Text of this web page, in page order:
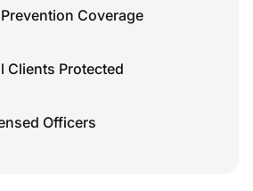
Coverage
Clients Protected
Officers